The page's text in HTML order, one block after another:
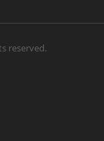
reserved.